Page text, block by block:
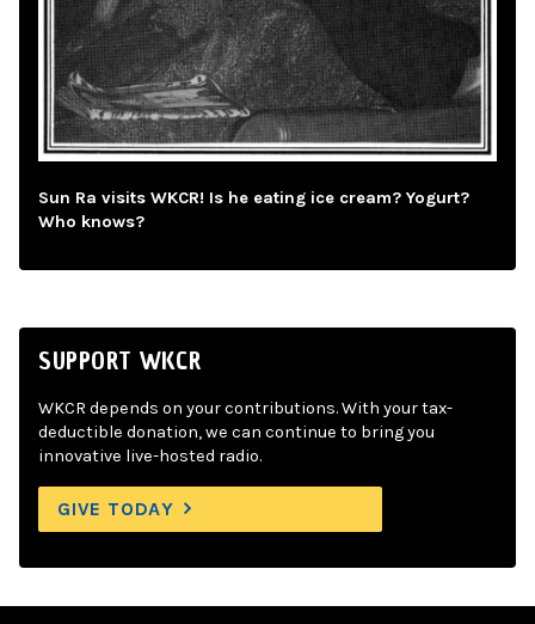
Sun Ra visits WKCR! Is he eating ice cream? Yogurt?
Who knows?
SUPPORT WKCR
WKCR depends on your contributions. With your tax-
deductible donation, we can continue to bring you
innovative live-hosted radio.
GIVE TODAY